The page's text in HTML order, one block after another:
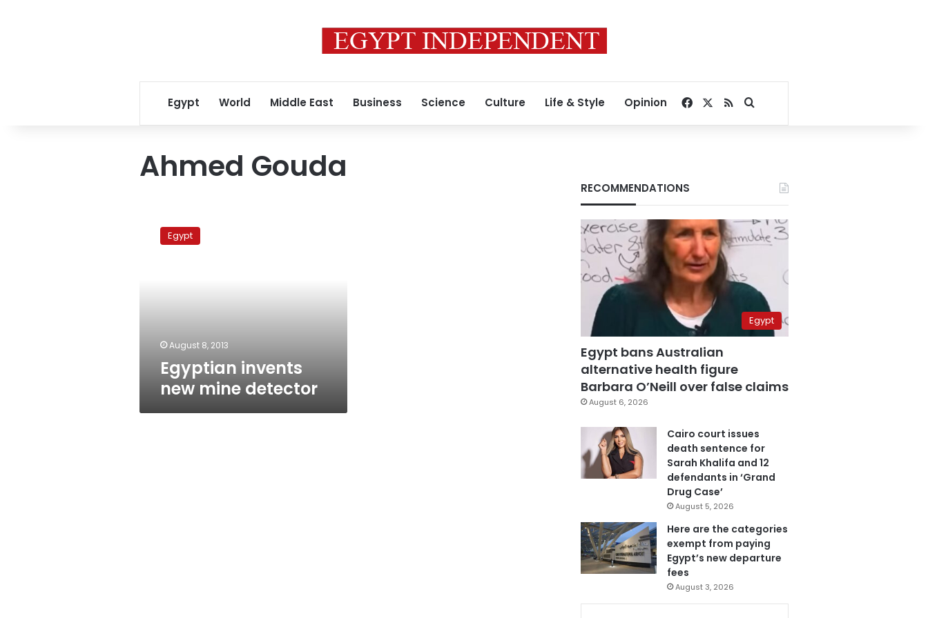
Egypt World Middle East Business Science Culture Life & Style Opinion Facebook
RSSSearch for
Ahmed Gouda
invents
Egypt
August 8, 2013
Egyptian invents
new mine detector
RECOMMENDATIONS
Egypt
Egypt bans Australian
alternative health figure
Barbara O’Neill over false claims
August 6, 2026
Cairo court issues
death sentence for
Sarah Khalifa and 12
defendants in ‘Grand
Drug Case’
August 5, 2026
Here are the categories
exempt from paying
Egypt’s new departure
fees
August 3, 2026